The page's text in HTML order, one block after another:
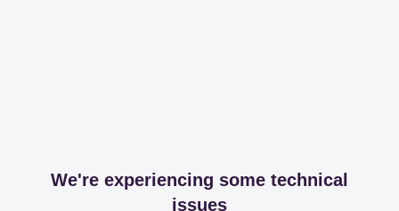
We're experiencing some technical
issues